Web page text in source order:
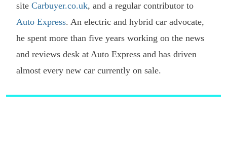
site Carbuyer.co.uk, and a regular contributor to
Auto Express. An electric and hybrid car advocate,
he spent more than five years working on the news
and reviews desk at Auto Express and has driven
almost every new car currently on sale.